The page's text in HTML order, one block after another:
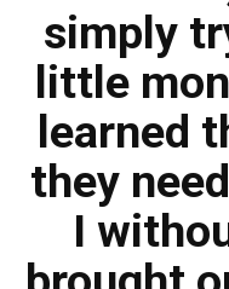
simply
little
learned
they
I